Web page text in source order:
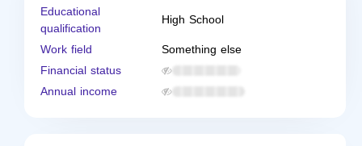
Educational
qualification
High School
Work field
Something else
Financial status
Annual income